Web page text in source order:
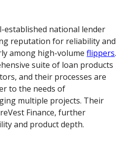
established national lender
reputation for reliability and
among high-volumeflippers.
suite of loan products
and their processes are
to the needs of
multiple projects. Their
Finance, further
and product depth.